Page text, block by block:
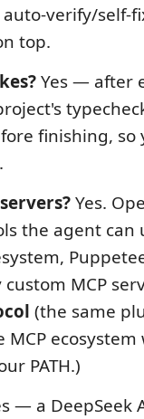
verify/self-
top.
Yes — after
finishing, so
Yes.
the agent
MCP
(the same
MCP
PATH.)
— a DeepSeek